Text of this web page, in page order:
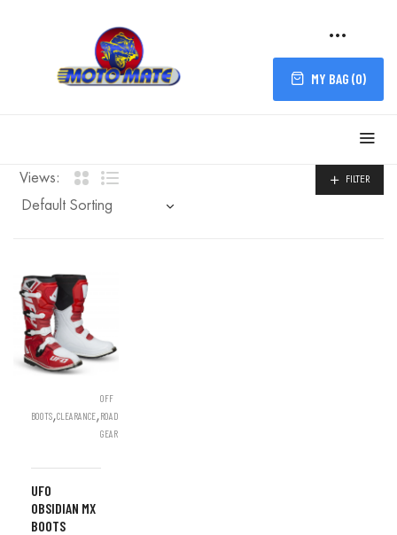
MY BAG (0)
Views: FILTER
BOOTS,CLEARANCE,
OFF
ROAD
GEAR
UFO
OBSIDIAN MX
BOOTS